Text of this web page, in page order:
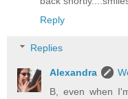
Reply
Replies
Alexandra
B, even when